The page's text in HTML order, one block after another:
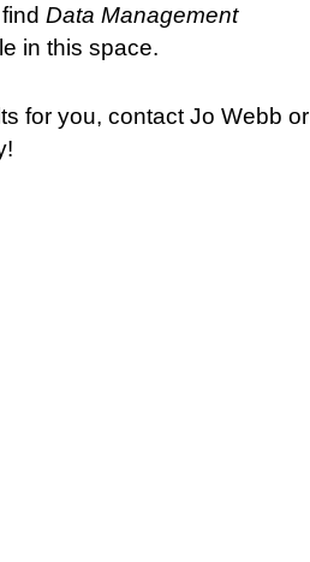
Data Management
in this space.
for you, contact Jo Webb or